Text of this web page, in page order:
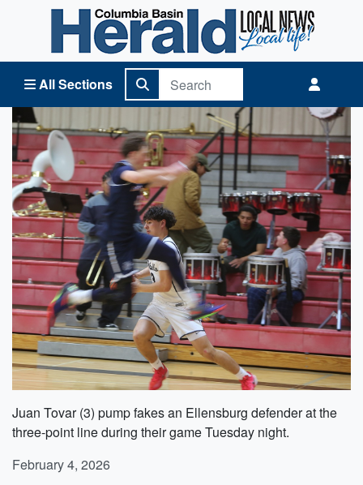
All Sections
Columbia Basin Herald Home
Juan Tovar (3) pump fakes an Ellensburg defender at the
three-point line during their game Tuesday night.
February 4, 2026